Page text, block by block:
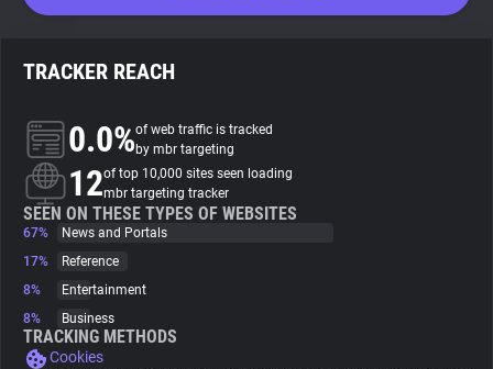
Search
About
Trackers
Websites
Explorer
TRACKER REACH
0.0%of web traffic is tracked
by mbr targeting
12of top 10,000 sites seen loading
mbr targeting tracker
SEEN ON THESE TYPES OF WEBSITES
67%
News and Portals
17%
Reference
8%
Entertainment
8%
Business
TRACKING METHODS
Cookies